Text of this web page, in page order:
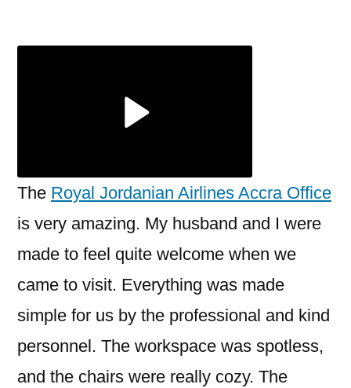
0502
The Royal Jordanian Airlines Accra Office
is very amazing. My husband and I were
made to feel quite welcome when we
came to visit. Everything was made
simple for us by the professional and kind
personnel. The workspace was spotless,
and the chairs were really cozy. The